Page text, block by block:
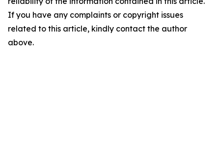
If you have any complaints or copyright issues
related to this article, kindly contact the author
above.